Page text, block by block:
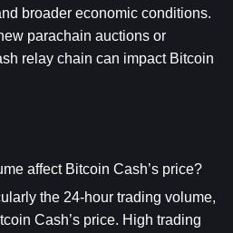
broader economic conditions.
parachain auctions or
relay chain can impact Bitcoin
affect Bitcoin Cash’s price?
the 24-hour trading volume,
Cash’s price. High trading